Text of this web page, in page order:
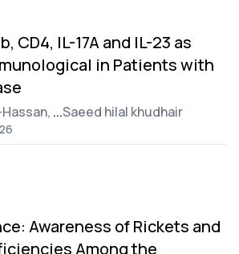
CD4, IL-17A and IL-23 as
in Patients with
...Saeed hilal khudhair
Awareness of Rickets and
Among the